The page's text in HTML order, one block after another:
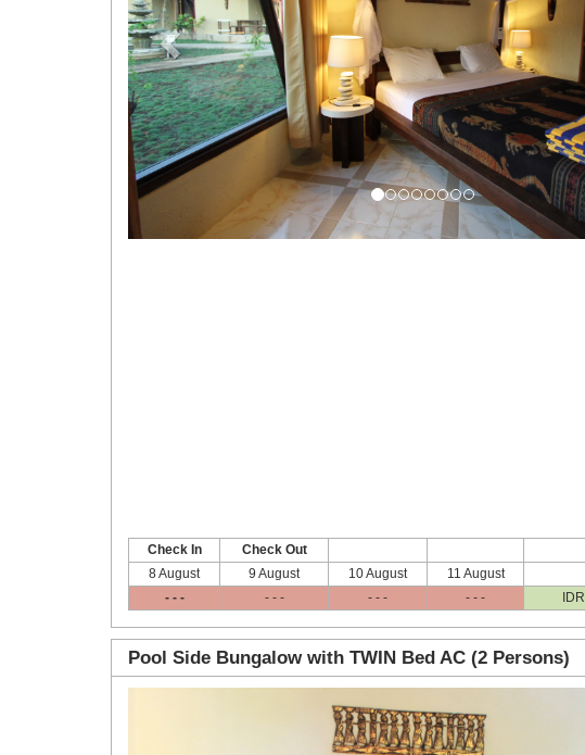
Check In
Check Out
8 August
9 August 10 August 11 August
- - -
- - - - - - - - - IDR
Pool Side Bungalow with TWIN Bed AC (2 Persons)